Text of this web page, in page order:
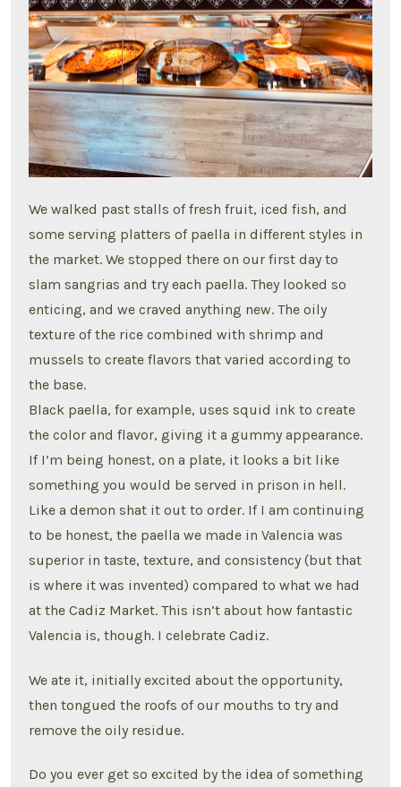
We walked past stalls of fresh fruit, iced fish, and
some serving platters of paella in different styles in
the market. We stopped there on our first day to
slam sangrias and try each paella. They looked so
enticing, and we craved anything new. The oily
texture of the rice combined with shrimp and
mussels to create flavors that varied according to
the base.
Black paella, for example, uses squid ink to create
the color and flavor, giving it a gummy appearance.
If I’m being honest, on a plate, it looks a bit like
something you would be served in prison in hell.
Like a demon shat it out to order. If I am continuing
to be honest, the paella we made in Valencia was
superior in taste, texture, and consistency (but that
is where it was invented) compared to what we had
at the Cadiz Market. This isn’t about how fantastic
Valencia is, though. I celebrate Cadiz.
We ate it, initially excited about the opportunity,
then tongued the roofs of our mouths to try and
remove the oily residue.
Do you ever get so excited by the idea of something